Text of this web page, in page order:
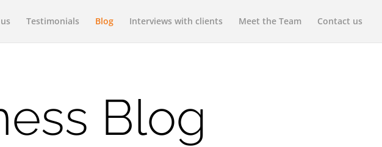
Testimonials Blog Interviews with clients Meet the Team Contact us
Blog